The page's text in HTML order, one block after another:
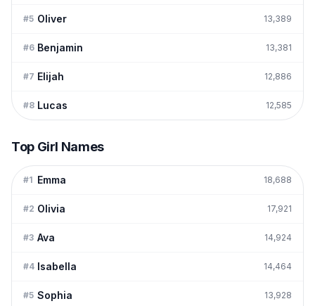
#5 Oliver 13,389
#6 Benjamin 13,381
#7 Elijah 12,886
#8 Lucas 12,585
Top Girl Names
#1 Emma 18,688
#2 Olivia 17,921
#3 Ava 14,924
#4 Isabella 14,464
#5 Sophia 13,928